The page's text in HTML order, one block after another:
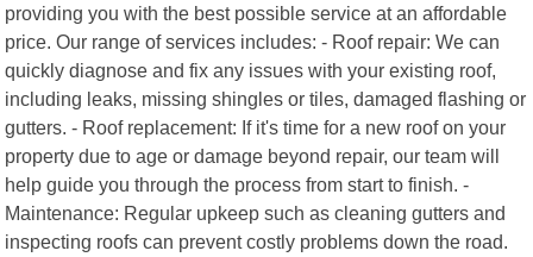
providing you with the best possible service at an affordable
price. Our range of services includes: - Roof repair: We can
quickly diagnose and fix any issues with your existing roof,
including leaks, missing shingles or tiles, damaged flashing or
gutters. - Roof replacement: If it's time for a new roof on your
property due to age or damage beyond repair, our team will
help guide you through the process from start to finish. -
Maintenance: Regular upkeep such as cleaning gutters and
inspecting roofs can prevent costly problems down the road.